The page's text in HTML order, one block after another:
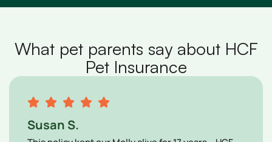
What pet parents say about HCF
Pet Insurance
Susan S.